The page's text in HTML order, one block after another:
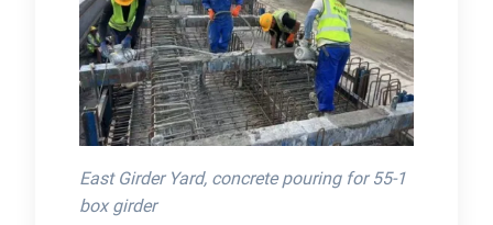
East Girder Yard, concrete pouring for 55-1
box girder